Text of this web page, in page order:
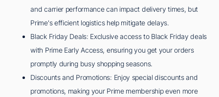
and carrier performance can impact delivery times, but
Prime's efficient logistics help mitigate delays.
Black Friday Deals: Exclusive access to Black Friday deals
with Prime Early Access, ensuring you get your orders
promptly during busy shopping seasons.
Discounts and Promotions: Enjoy special discounts and
promotions, making your Prime membership even more